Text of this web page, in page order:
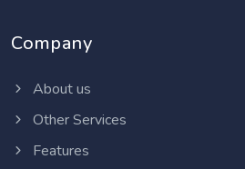
Company
About us
Other Services
Features